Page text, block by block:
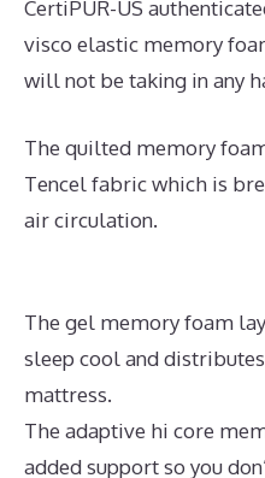
CertiPUR-US
visco elastic memory
will not be taking in any
The quilted memory
Tencel fabric which is
air circulation.
The gel memory foam
sleep cool and
mattress.
The adaptive hi core
added support so you